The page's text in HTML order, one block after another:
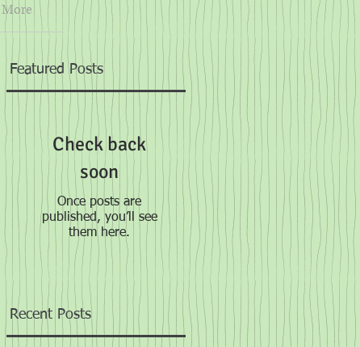
More
Featured Posts
Check back
soon
Once posts are
published, you’ll see
them here.
Recent Posts